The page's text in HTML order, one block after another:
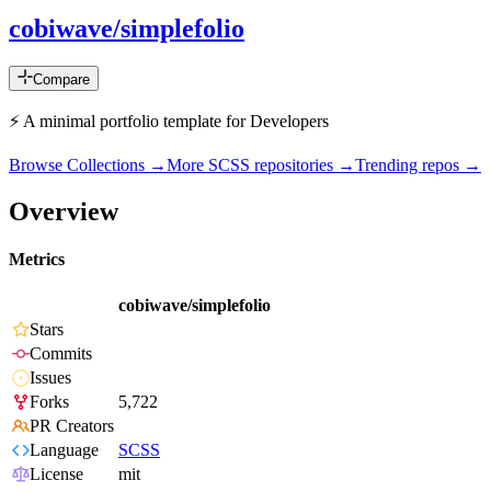
cobiwave/simplefolio
Compare
⚡️ A minimal portfolio template for Developers
Browse Collections →More SCSS repositories →Trending repos →
Overview
Metrics
cobiwave/simplefolio
Stars
Commits
Issues
Forks
5,722
PR Creators
Language
SCSS
License
mit